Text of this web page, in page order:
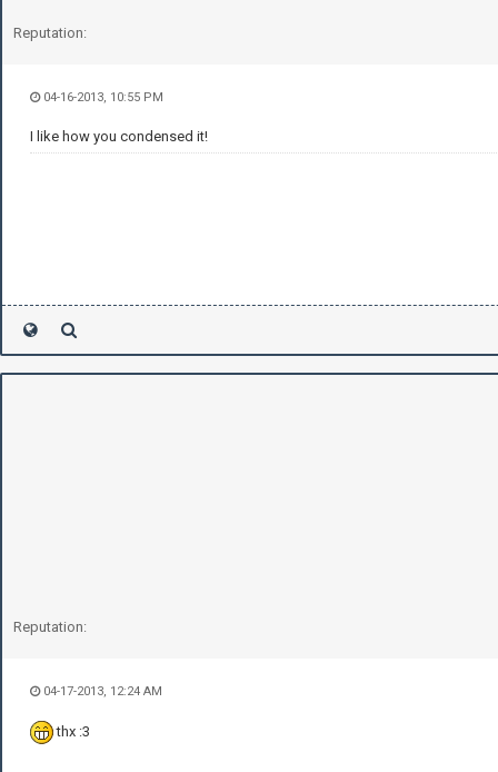
Reputation:
04-16-2013, 10:55 PM
I like how you condensed it!
Reputation:
04-17-2013, 12:24 AM
thx :3